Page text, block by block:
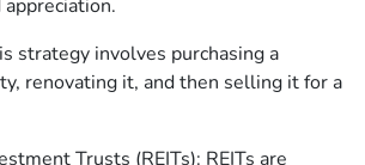
strategy involves purchasing a
renovating it, and then selling it for a
Trusts (REITs): REITs are